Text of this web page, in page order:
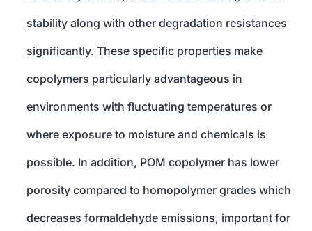
stability along with other degradation resistances
significantly. These specific properties make
copolymers particularly advantageous in
environments with fluctuating temperatures or
where exposure to moisture and chemicals is
possible. In addition, POM copolymer has lower
porosity compared to homopolymer grades which
decreases formaldehyde emissions, important for